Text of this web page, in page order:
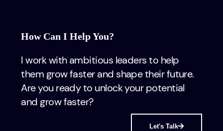
How Can I Help You?
I work with ambitious leaders to help
them grow faster and shape their future.
Are you ready to unlock your potential
and grow faster?
Let's Talk